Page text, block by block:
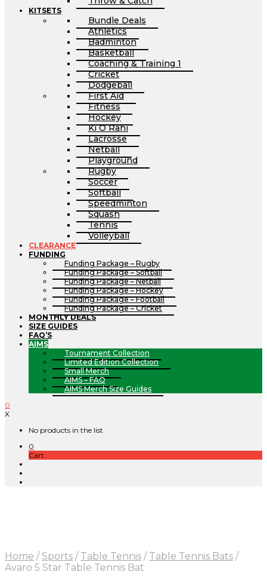
KITSETS
Bundle Deals
Athletics
Badminton
Basketball
Coaching & Training 1
Cricket
Dodgeball
First Aid
Fitness
Hockey
Ki O Rahi
Lacrosse
Netball
Playground
Rugby
Soccer
Softball
Speedminton
Squash
Tennis
Volleyball
CLEARANCE
FUNDING
Funding Package – Rugby
Funding Package – Softball
Funding Package – Netball
Funding Package – Hockey
Funding Package – Football
Funding Package – Cricket
MONTHLY DEALS
SIZE GUIDES
FAQ’S
AIMS
Tournament Collection
Limited Edition Collection
Small Merch
AIMS – FAQ
AIMS Merch Size Guides
0
X
No products in the list
0
Cart
Home / Sports / Table Tennis / Table Tennis Bats /
Avaro 5 Star Table Tennis Bat